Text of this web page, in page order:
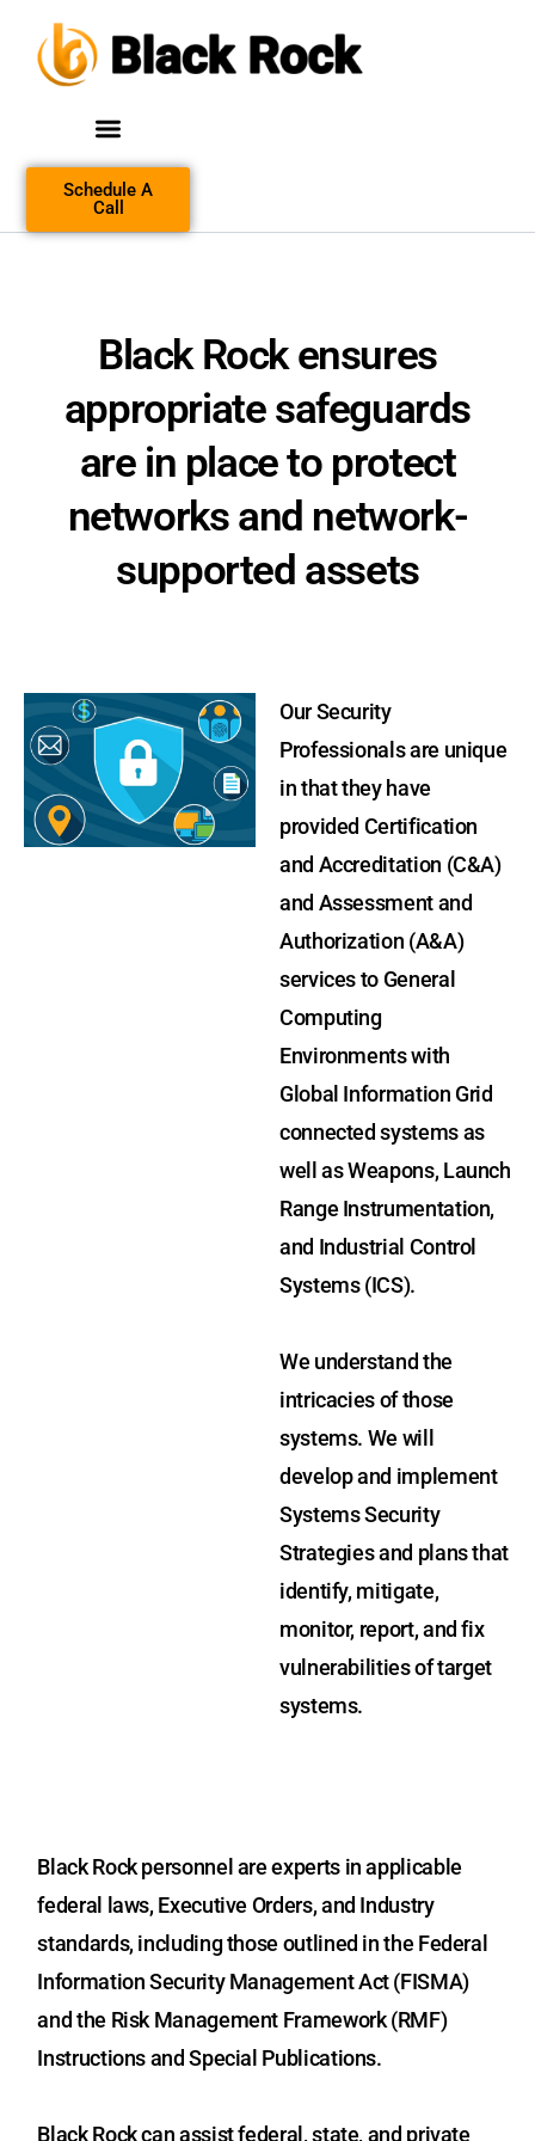
Schedule A
Call
Black Rockensures
appropriate safeguards
are in place to protect
networks and network-
supported assets
Our Security
Professionals are unique
in that they have
provided Certification
and Accreditation (C&A)
and Assessment and
Authorization (A&A)
services to General
Computing
Environments with
Global Information Grid
connected systems as
well as Weapons, Launch
Range Instrumentation,
and Industrial Control
Systems (ICS).
We understand the
intricacies of those
systems. We will
develop and implement
Systems Security
Strategies and plans that
identify, mitigate,
monitor, report, and fix
vulnerabilities of target
systems.
Black Rock personnel are experts in applicable
federal laws, Executive Orders, and Industry
standards, including those outlined in the Federal
Information Security Management Act (FISMA)
and the Risk Management Framework (RMF)
Instructions and Special Publications.
Black Rock can assist federal, state, and private